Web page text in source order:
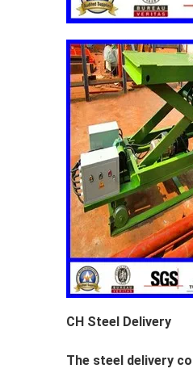
CH Steel Delivery
The steel delivery